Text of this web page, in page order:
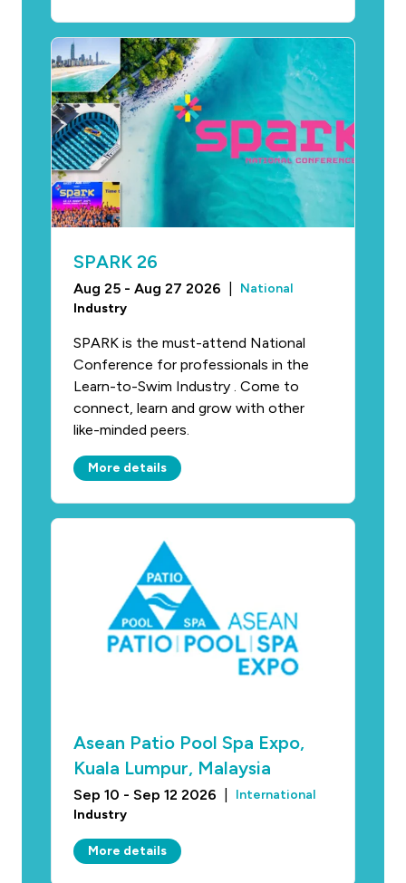
SPARK 26
Aug 25 - Aug 27 2026
National
Industry
SPARK is the must-attend National
Conference for professionals in the
Learn-to-Swim Industry . Come to
connect, learn and grow with other
like-minded peers.
More details
Asean Patio Pool Spa Expo,
Kuala Lumpur, Malaysia
Sep 10 - Sep 12 2026
International
Industry
More details